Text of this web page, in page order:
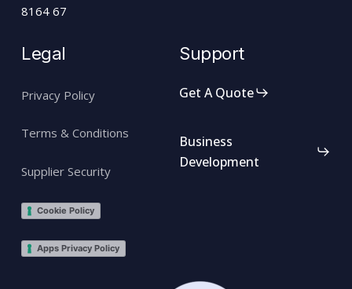
8164 67
Legal
Privacy Policy
Terms & Conditions
Supplier Security
Cookie Policy
Apps Privacy Policy
Support
Get A Quote
Business
Development